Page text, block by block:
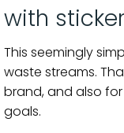
with
This seemingly
waste streams.
brand, and also
goals.